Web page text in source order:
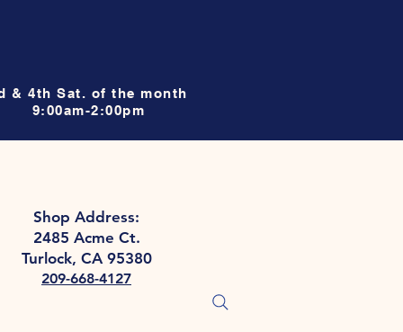
& 4th Sat. of the month
9:00am-2:00pm
Shop Address:
2485 Acme Ct.
Turlock, CA 95380
209-668-4127